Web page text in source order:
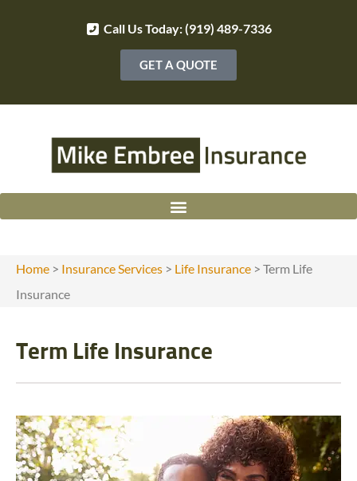
Call Us Today: (919) 489-7336
GET A QUOTE
Home > Insurance Services > Life Insurance > Term Life
Insurance
Term Life Insurance